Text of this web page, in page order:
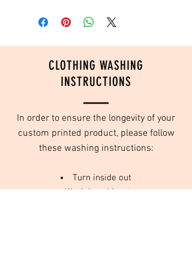
CLOTHING WASHING
INSTRUCTIONS
In order to ensure the longevity of your
custom printed product, please follow
these washing instructions:
Turn inside out
Wash in cold water